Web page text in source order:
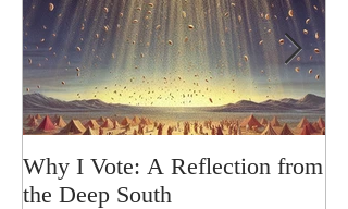
Why I Vote: A Reflection from
the Deep South